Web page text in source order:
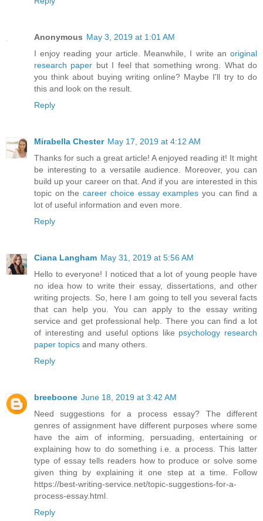
Anonymous May 3, 2019 at 1:01 AM
I enjoy reading your article. Meanwhile, I write an original
research paper but I feel that something wrong. What do
you think about buying writing online? Maybe I'll try to do
this and look on the result.
Reply
Mirabella Chester May 17, 2019 at 4:12 AM
Thanks for such a great article! A enjoyed reading it! It might
be interesting to a versatile audience. Moreover, you can
build up your career on that. And if you are interested in this
topic on thecareer choice essay examples you can find a
lot of useful information and even more.
Reply
Ciana Langham May 31, 2019 at 5:56 AM
Hello to everyone! I noticed that a lot of young people have
no idea how to write their essay, dissertations, and other
writing projects. So, here I am going to tell you several facts
that can help you. You can apply to the essay writing
service and get professional help. There you can find a lot
of interesting and useful options like psychology research
paper topics and many others.
Reply
breeboone June 18, 2019 at 3:42 AM
Need suggestions for a process essay? The different
genres of assignment have different purposes where some
have the aim of informing, persuading, entertaining or
explaining how to do something i.e. a process. This latter
type of essay tells readers how to produce or solve some
given thing by explaining it one step at a time. Follow
https://best-writing-service.net/topic-suggestions-for-a-
process-essay.html.
Reply